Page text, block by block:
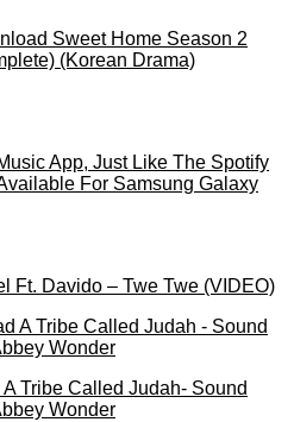
Sweet Home Season 2
(Korean Drama)
App, Just Like The Spotify
For Samsung Galaxy
Ft. Davido – Twe Twe (VIDEO)
Tribe Called Judah- Sound
Wonder